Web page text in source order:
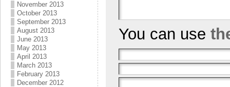
November 2013
October 2013
September 2013
August 2013
June 2013
May 2013
April 2013
March 2013
February 2013
December 2012
You can use